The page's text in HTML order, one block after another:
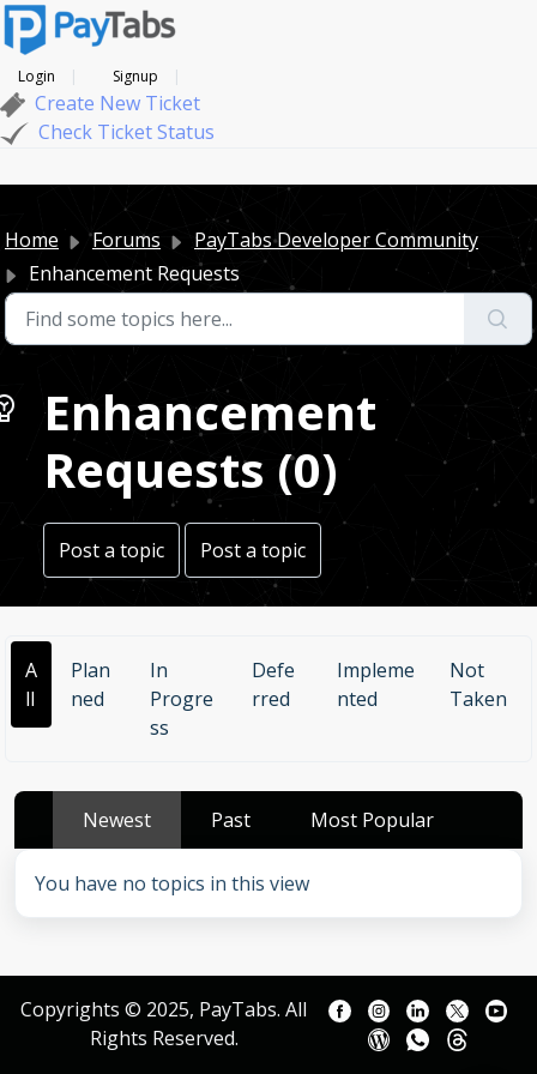
Login Signup
Create New Ticket
Check Ticket Status
Home Forums
PayTabs Developer Community
Enhancement Requests
Enhancement
Requests (0)
Post a topic Post a topic
A
ll
Plan
ned
In
Progre
ss
Defe
rred
Impleme
nted
Not
Taken
Newest Past Most Popular
You have no topics in this view
Copyrights © 2025, PayTabs. All
Rights Reserved.